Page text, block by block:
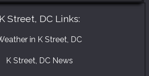
K Street, DC Links:
in K Street, DC
K Street, DC News